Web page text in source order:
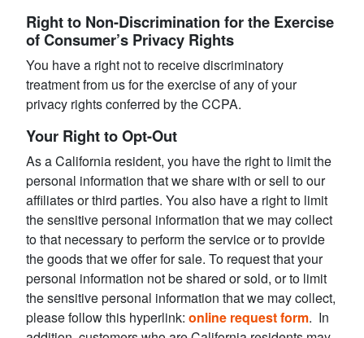
Right to Non-Discrimination for the Exercise
of Consumer’s Privacy Rights
You have a right not to receive discriminatory
treatment from us for the exercise of any of your
privacy rights conferred by the CCPA.
Your Right to Opt-Out
As a California resident, you have the right to limit the
personal information that we share with or sell to our
affiliates or third parties. You also have a right to limit
the sensitive personal information that we may collect
to that necessary to perform the service or to provide
the goods that we offer for sale. To request that your
personal information not be shared or sold, or to limit
the sensitive personal information that we may collect,
please follow this hyperlink: online request form. In